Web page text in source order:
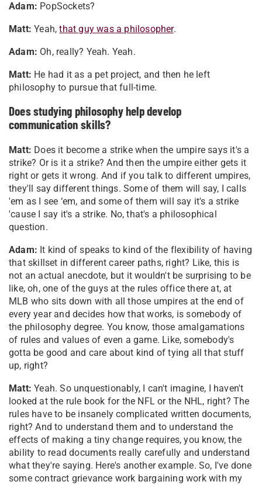
Adam: PopSockets?
Matt:Yeah,that guy was a philosopher.
Adam: Oh, really? Yeah. Yeah.
Matt: He had it as a pet project, and then he left
philosophy to pursue that full-time.
Does studying philosophy help develop
communication skills?
Matt: Does it become a strike when the umpire says it's a
strike? Or is it a strike? And then the umpire either gets it
right or gets it wrong. And if you talk to different umpires,
they'll say different things. Some of them will say, I calls
'em as I see ‘em, and some of them will say it's a strike
'cause I say it's a strike. No, that's a philosophical
question.
Adam: It kind of speaks to kind of the flexibility of having
that skillset in different career paths, right? Like, this is
not an actual anecdote, but it wouldn't be surprising to be
like, oh, one of the guys at the rules office there at, at
MLB who sits down with all those umpires at the end of
every year and decides how that works, is somebody of
the philosophy degree. You know, those amalgamations
of rules and values of even a game. Like, somebody's
gotta be good and care about kind of tying all that stuff
up, right?
Matt:Yeah. So unquestionably, I can't imagine, I haven't
looked at the rule book for the NFL or the NHL, right? The
rules have to be insanely complicated written documents,
right? And to understand them and to understand the
effects of making a tiny change requires, you know, the
ability to read documents really carefully and understand
what they're saying. Here's another example. So, I've done
some contract grievance work bargaining work with my